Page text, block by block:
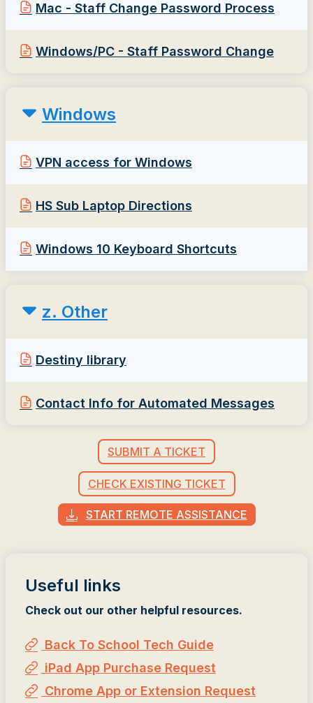
Mac - Staff Change Password Process
Windows/PC - Staff Password Change
Windows
VPN access for Windows
HS Sub Laptop Directions
Windows 10 Keyboard Shortcuts
z. Other
Destiny library
Contact Info for Automated Messages
SUBMIT A TICKET
CHECK EXISTING TICKET
START REMOTE ASSISTANCE
Useful links
Check out our other helpful resources.
Back To School Tech Guide
iPad App Purchase Request
Chrome App or Extension Request